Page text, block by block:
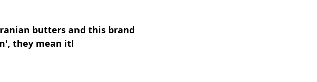
butters and this brand
they mean it!